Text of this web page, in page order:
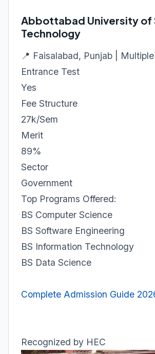
Abbottabad University of
Technology
📍 Faisalabad, Punjab |
Entrance Test
Yes
Fee Structure
27k/Sem
Merit
89%
Sector
Government
Top Programs Offered:
BS Computer Science
BS Software Engineering
BS Information Technology
BS Data Science
Complete Admission Guide
Recognized by HEC